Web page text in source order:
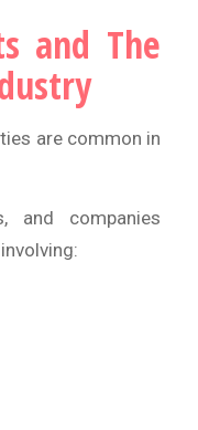
and The
are common in
and companies